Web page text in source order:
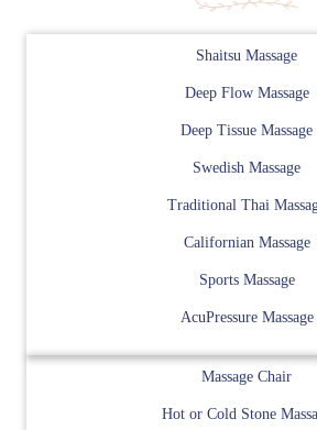
Shaitsu Massage
Deep Flow Massage
Deep Tissue Massage
Swedish Massage
Traditional Thai
Californian Massage
Sports Massage
AcuPressure Massage
Massage Chair
Hot or Cold Stone